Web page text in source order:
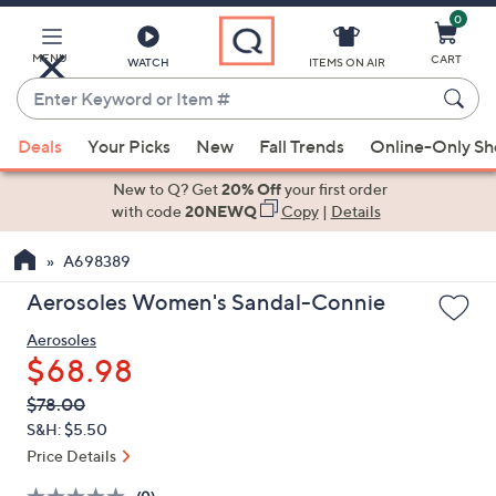
Main
Content
MENU WATCH
Enter
Keyword
or
Item
suggestions
the
up
down
arrow
keys
or
swipe
ITEMS ON AIR
0
CART
Deals Your Picks New Fall Trends Online-Only
New to Q? Get20% Offyour first order
with code20NEWQ Copy| Details
A698389
Aerosoles Women's Sandal-Connie
Aerosoles
$68.98
QVC
PRICE:
Deleted
$78.00
S&H: $5.50
Price Details